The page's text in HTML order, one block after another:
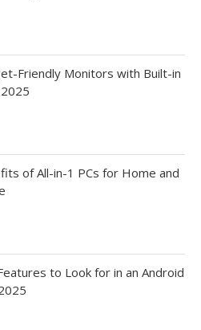
Friendly Monitors with Built-in
of All-in-1 PCs for Home and
to Look for in an Android